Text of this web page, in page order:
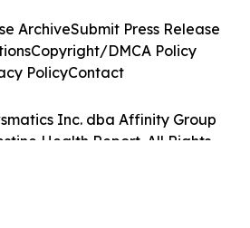
Inc. dba Affinity Group
Health Report. All Rights
ArchiveSubmit Press Release
Copyright/DMCA Policy
PolicyContact